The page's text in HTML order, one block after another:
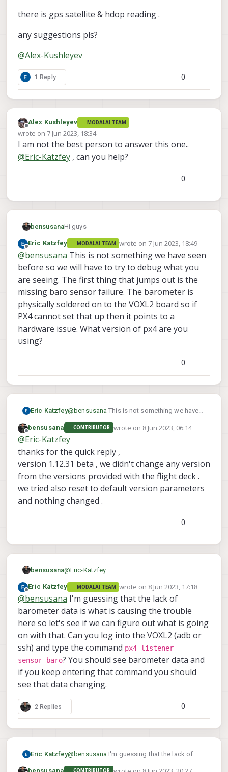
there is gps satellite & hdop reading .
any suggestions pls?
@Alex-Kushleyev
1 Reply 0
Offline
Alex Kushleyev MODALAI TEAM
wrote on 7 Jun 2023, 18:34
last edited by
I am not the best person to answer this one..
@Eric-Katzfey , can you help?
0
bensusanaHi guys
we have a 5" drone equipped with voxl2 flight
deck and voxl 4-1 esc.
all works fine for few flights and suddenly we
got an error says
"attitude estimator not running - check system
boo and Pref-fight checks failed Baro Sensors
0 Missing"
we tried all sensor calibration list that went well
but failed on level horizon calibration with this
error .
we tried few things that we have found in the
forum but none of it work .
we also tried to use another gps/compass
(M8n holybro that you provide us ) and nothing
change .
no movements on qgc even when enter to pid
tab there is no gyro/ accelerometer reading , no
graph movements .
also in mavlink inspector there is no attitude
line.
there is gps satellite & hdop reading .
Offline
Eric Katzfey MODALAI TEAM wrote on 7 Jun 2023, 18:49
last edited by
@bensusana This is not something we have seen
before so we will have to try to debug what you
are seeing. The first thing that jumps out is the
missing baro sensor failure. The barometer is
physically soldered on to the VOXL2 board so if
PX4 cannot set that up then it points to a
hardware issue. What version of px4 are you
using?
0
Eric Katzfey@ bensusana This is not something we have
what you are seeing. The first thing that jumps
out is the missing baro sensor failure. The
barometer is physically soldered on to the
VOXL2 board so if PX4 cannot set that up then
it points to a hardware issue. What version of
px4 are you using?
Offline
bensusana CONTRIBUTOR wrote on 8 Jun 2023, 06:14
last edited by
@Eric-Katzfey
thanks for the quick reply ,
version 1.12.31 beta , we didn't change any version
from the versions provided with the flight deck .
we tried also reset to default version parameters
and nothing changed .
0
bensusana@Eric-Katzfey
version 1.12.31 beta , we didn't change any
version from the versions provided with the
flight deck .
we tried also reset to default version
parameters and nothing changed .
Offline
Eric Katzfey MODALAI TEAM wrote on 8 Jun 2023, 17:18
last edited by
@bensusana I'm guessing that the lack of
barometer data is what is causing the trouble
here so let's see if we can figure out what is going
on with that. Can you log into the VOXL2 (adb or
ssh) and type the command px4-listener
sensor_baro? You should see barometer data and
if you keep entering that command you should
see that data changing.
2 Replies 0
Eric Katzfey@ bensusana I'm guessing that the lack of